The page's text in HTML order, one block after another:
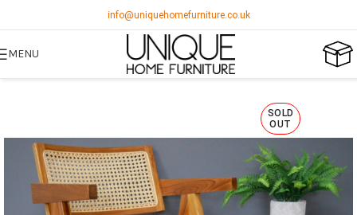
info@uniquehomefurniture.co.uk
MENU
SOLD
OUT